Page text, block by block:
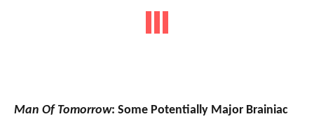
Man Of Tomorrow: Some Potentially Major Brainiac